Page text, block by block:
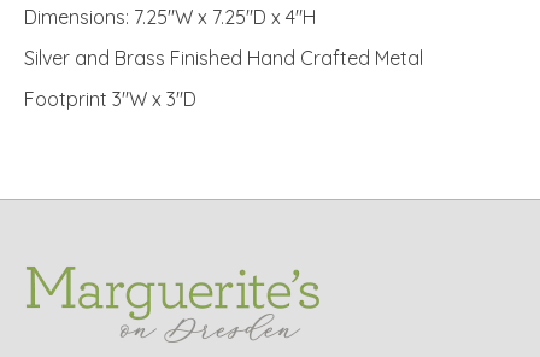
Dimensions: 7.25"W x 7.25"D x 4"H
Silver and Brass Finished Hand Crafted Metal
Footprint 3"W x 3"D